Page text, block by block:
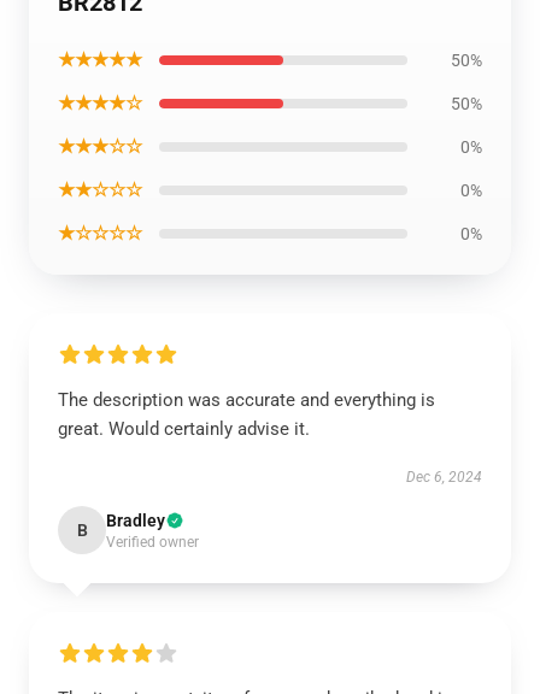
★★★★★ 50%
★★★★☆ 50%
★★★☆☆ 0%
★★☆☆☆ 0%
★☆☆☆☆ 0%
The description was accurate and everything is
great. Would certainly advise it.
Dec 6, 2024
B Bradley
Verified owner